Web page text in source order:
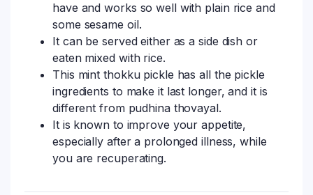
have and works so well with plain rice and
some sesame oil.
It can be served either as a side dish or
eaten mixed with rice.
This mint thokku pickle has all the pickle
ingredients to make it last longer, and it is
different from pudhina thovayal.
It is known to improve your appetite,
especially after a prolonged illness, while
you are recuperating.